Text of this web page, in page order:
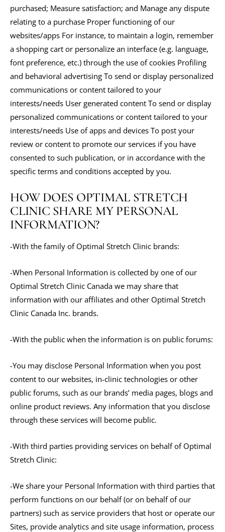
purchased; Measure satisfaction; and Manage any dispute
relating to a purchase Proper functioning of our
websites/apps For instance, to maintain a login, remember
a shopping cart or personalize an interface (e.g. language,
font preference, etc.) through the use of cookies Profiling
and behavioral advertising To send or display personalized
communications or content tailored to your
interests/needs User generated content To send or display
personalized communications or content tailored to your
interests/needs Use of apps and devices To post your
review or content to promote our services if you have
consented to such publication, or in accordance with the
specific terms and conditions accepted by you.
HOW DOES OPTIMAL STRETCH
CLINIC SHARE MY PERSONAL
INFORMATION?
-With the family of Optimal Stretch Clinic brands:
-When Personal Information is collected by one of our
Optimal Stretch Clinic Canada we may share that
information with our affiliates and other Optimal Stretch
Clinic Canada Inc. brands.
-With the public when the information is on public forums:
-You may disclose Personal Information when you post
content to our websites, in-clinic technologies or other
public forums, such as our brands’ media pages, blogs and
online product reviews. Any information that you disclose
through these services will become public.
-With third parties providing services on behalf of Optimal
Stretch Clinic:
-We share your Personal Information with third parties that
perform functions on our behalf (or on behalf of our
partners) such as service providers that host or operate our
Sites, provide analytics and site usage information, process